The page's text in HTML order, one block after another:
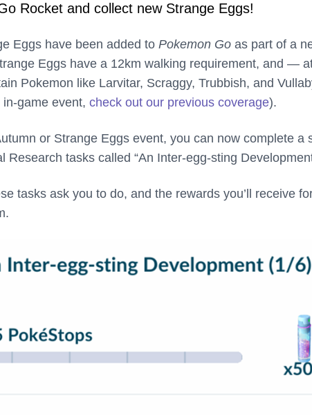
Rocket and collect new Strange Eggs!
Eggs have been added to Pokemon Go as part of a
Eggs have a 12km walking requirement, and —
Pokemon like Larvitar, Scraggy, Trubbish, and
game event, check out our previous coverage).
or Strange Eggs event, you can now complete a
Research tasks called “An Inter-egg-sting
tasks ask you to do, and the rewards you’ll receive